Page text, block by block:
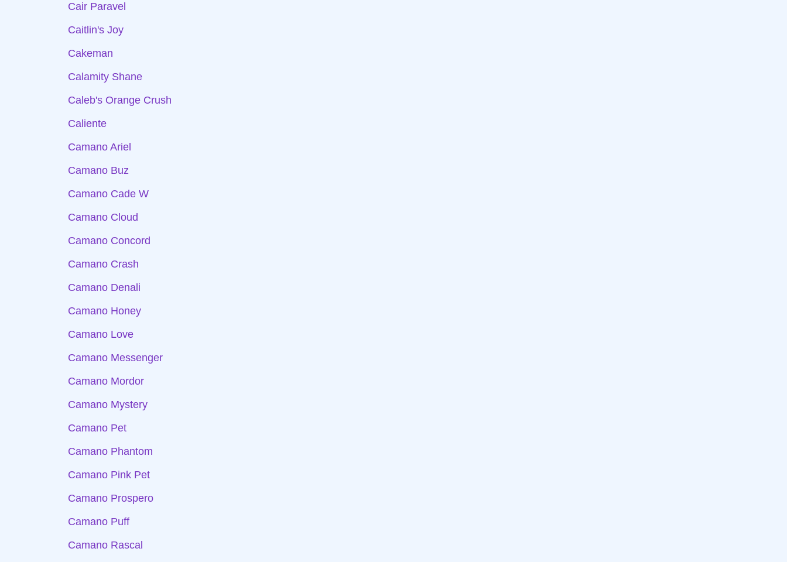
Cair Paravel
Caitlin's Joy
Cakeman
Calamity Shane
Caleb's Orange Crush
Caliente
Camano Ariel
Camano Buz
Camano Cade W
Camano Cloud
Camano Concord
Camano Crash
Camano Denali
Camano Honey
Camano Love
Camano Messenger
Camano Mordor
Camano Mystery
Camano Pet
Camano Phantom
Camano Pink Pet
Camano Prospero
Camano Puff
Camano Rascal